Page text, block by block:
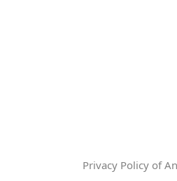
Privacy Policy of